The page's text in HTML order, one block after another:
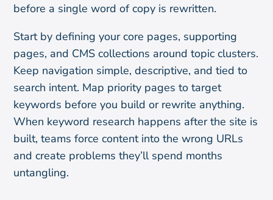
before a single word of copy is rewritten.
Start by defining your core pages, supporting
pages, and CMS collections around topic clusters.
Keep navigation simple, descriptive, and tied to
search intent. Map priority pages to target
keywords before you build or rewrite anything.
When keyword research happens after the site is
built, teams force content into the wrong URLs
and create problems they’ll spend months
untangling.